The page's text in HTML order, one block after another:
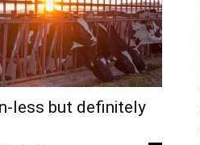
less but definitely